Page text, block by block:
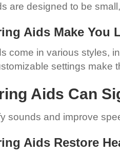
are designed to be
Aids Make You
come in various styles,
settings make
Aids Can
sounds and improve
Aids Restore